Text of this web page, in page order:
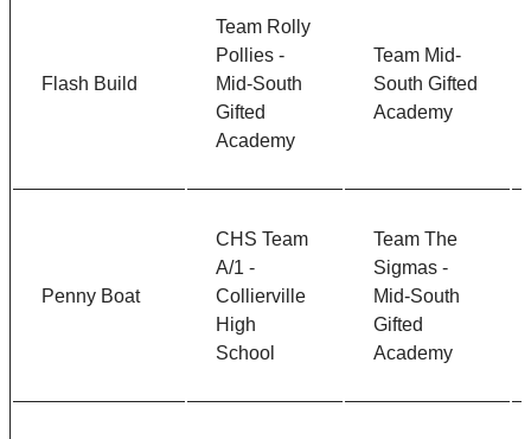
Flash Build
Team Rolly
Pollies -
Mid-South
Gifted
Academy
Team Mid-
South Gifted
Academy
Penny Boat
CHS Team
A/1 -
Collierville
High
School
Team The
Sigmas -
Mid-South
Gifted
Academy